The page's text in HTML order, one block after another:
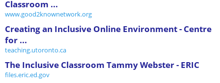
Classroom ...
www.good2knownetwork.org
Creating an Inclusive Online Environment - Centre
for ...
teaching.utoronto.ca
The Inclusive Classroom Tammy Webster - ERIC
files.eric.ed.gov